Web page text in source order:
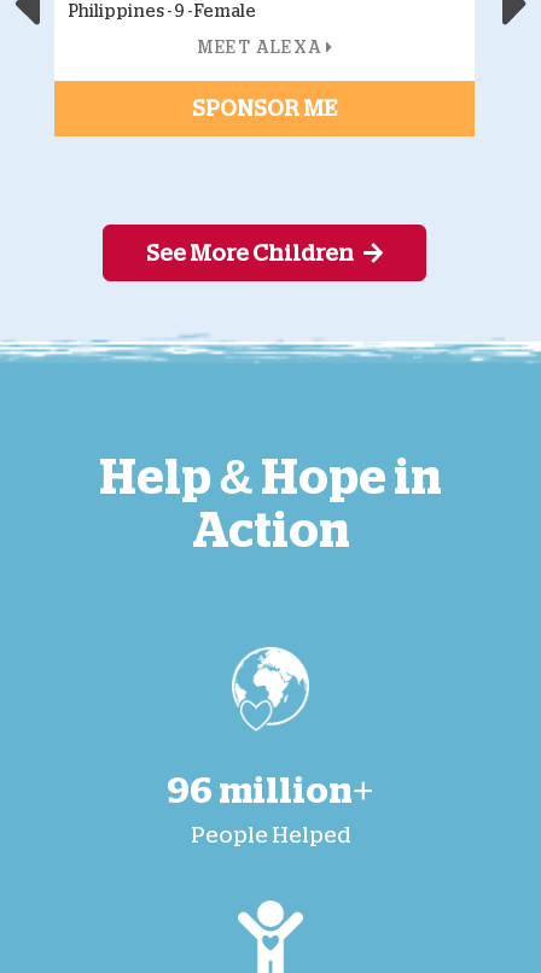
Philippines - 9 - Female
MEET ALEXA
SPONSOR ME
See More Children
Help & Hope in
Action
96 million+
People Helped